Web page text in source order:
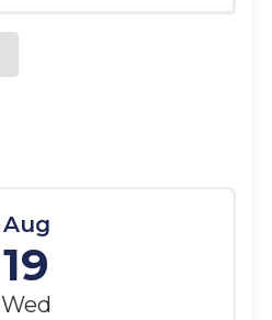
Aug
19
Wed